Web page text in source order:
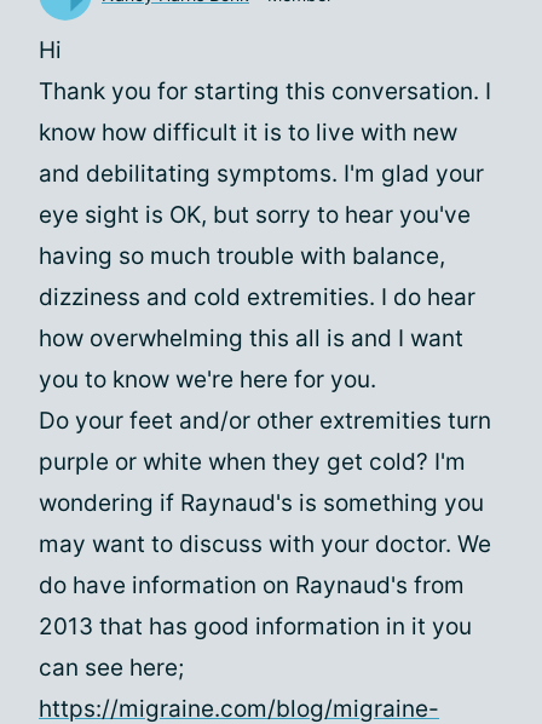
Hi
Thank you for starting this conversation. I
know how difficult it is to live with new
and debilitating symptoms. I'm glad your
eye sight is OK, but sorry to hear you've
having so much trouble with balance,
dizziness and cold extremities. I do hear
how overwhelming this all is and I want
you to know we're here for you.
Do your feet and/or other extremities turn
purple or white when they get cold? I'm
wondering if Raynaud's is something you
may want to discuss with your doctor. We
do have information on Raynaud's from
2013 that has good information in it you
can see here;
https://migraine.com/blog/migraine-